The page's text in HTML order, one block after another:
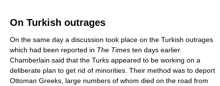
On Turkish outrages
On the same day a discussion took place on the Turkish outrages
which had been reported in The Times ten days earlier.
Chamberlain said that the Turks appeared to be working on a
deliberate plan to get rid of minorities. Their method was to deport
Ottoman Greeks, large numbers of whom died on the road from